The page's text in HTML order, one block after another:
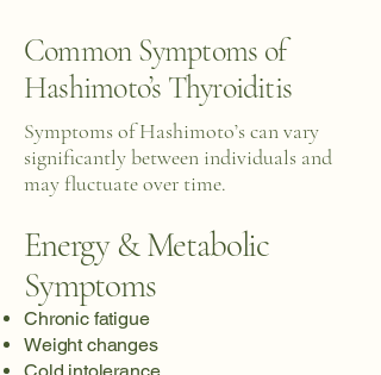
Common Symptoms of
Hashimoto’s Thyroiditis
Symptoms of Hashimoto’s can vary
significantly between individuals and
may fluctuate over time.
Energy & Metabolic
Symptoms
Chronic fatigue
Weight changes